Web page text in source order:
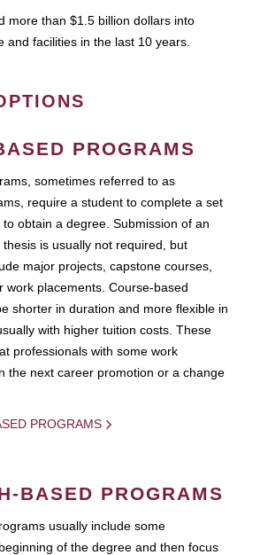
more than $1.5 billion dollars into
and facilities in the last 10 years.
PROGRAMS
sometimes referred to as
require a student to complete a set
obtain a degree. Submission of an
is usually not required, but
major projects, capstone courses,
work placements. Course-based
shorter in duration and more flexible in
with higher tuition costs. These
professionals with some work
the next career promotion or a change
PROGRAMS
BASED PROGRAMS
usually include some
of the degree and then focus